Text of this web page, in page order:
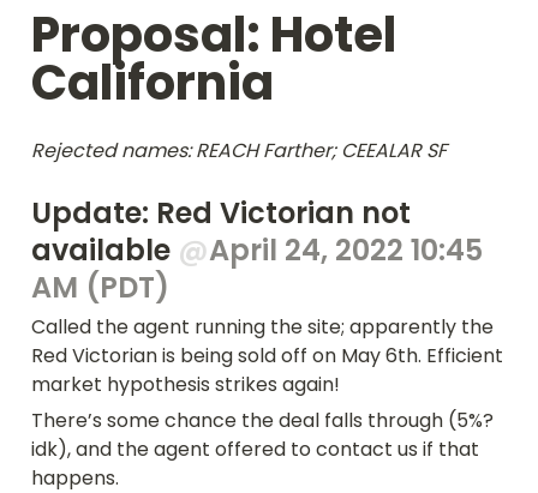
Proposal: Hotel
California
Rejected names: REACH Farther; CEEALAR SF
Update: Red Victorian not
available @April 24, 2022 10:45
AM (PDT)
Called the agent running the site; apparently the
Red Victorian is being sold off on May 6th. Efficient
market hypothesis strikes again!
There’s some chance the deal falls through (5%?
idk), and the agent offered to contact us if that
happens.